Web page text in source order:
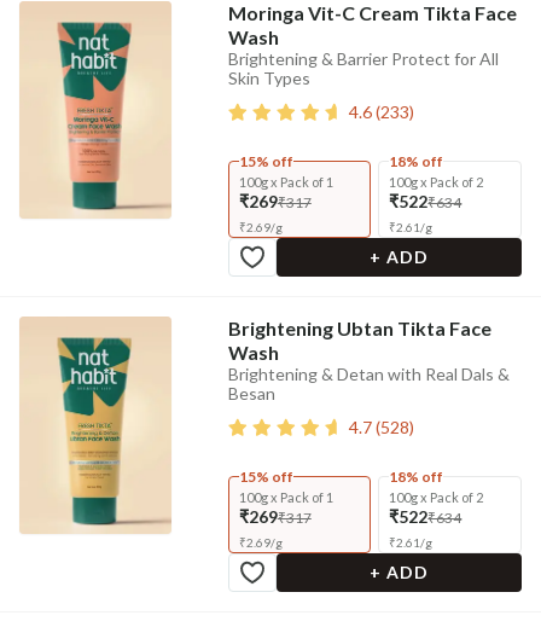
Moringa Vit-C Cream Tikta Face
Wash
Brightening & Barrier Protect for All
Skin Types
4.6(233)
15% off
100g x Pack of 1
₹269₹317
₹2.69/g
18% off
100g x Pack of 2
₹522₹634
₹2.61/g
+ ADD
Brightening Ubtan Tikta Face
Wash
Brightening & Detan with Real Dals &
Besan
4.7(528)
15% off
100g x Pack of 1
₹269₹317
₹2.69/g
18% off
100g x Pack of 2
₹522₹634
₹2.61/g
+ ADD